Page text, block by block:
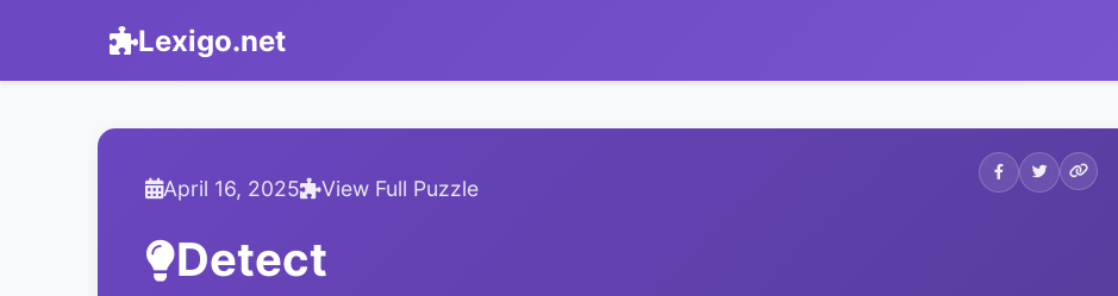
Lexigo.net
April 16, 2025 View Full Puzzle
Detect